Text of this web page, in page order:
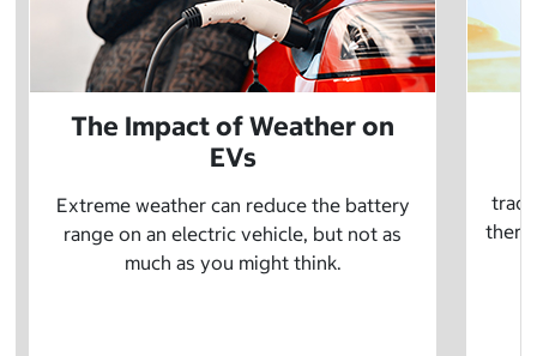
The Impact of Weather on
EVs
Extreme weather can reduce the battery
range on an electric vehicle, but not as
much as you might think.
there